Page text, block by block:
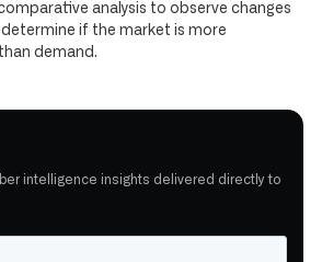
analysis to observe changes
if the market is more
demand.
intelligence insights delivered directly to